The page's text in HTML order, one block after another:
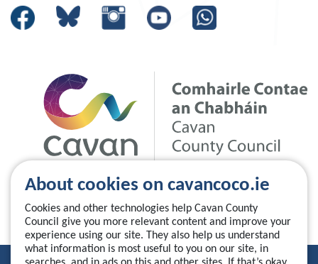
About cookies on cavancoco.ie
Cookies and other technologies help Cavan County
Council give you more relevant content and improve your
experience using our site. They also help us understand
what information is most useful to you on our site, in